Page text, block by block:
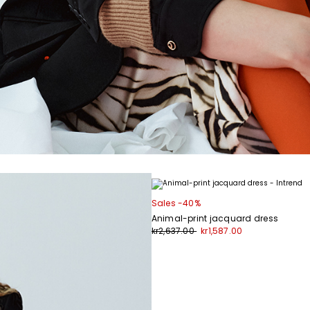
Sales -40%
Animal-print jacquard dress
kr2,637.00 kr1,587.00